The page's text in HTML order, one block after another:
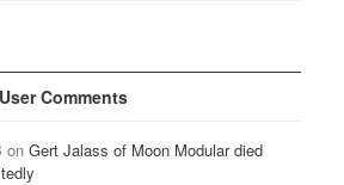
Comments
on Gert Jalass of Moon Modular died